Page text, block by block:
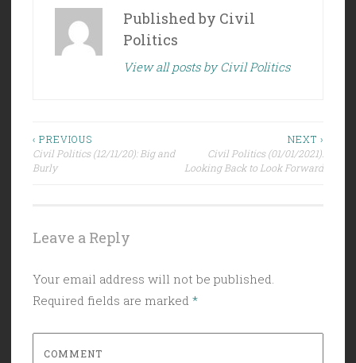
Published by Civil
Politics
View all posts by Civil Politics
Post
navigation
‹ PREVIOUS
Civil Politics (12/11/20): Big and
Burly
NEXT ›
Civil Politics (01/01/2021):
Looking Back to Look Forward
Leave a Reply
Your email address will not be published.
Required fields are marked *
COMMENT